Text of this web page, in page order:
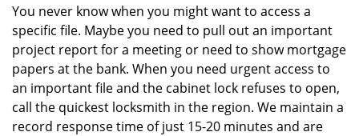
You never know when you might want to access a
specific file. Maybe you need to pull out an important
project report for a meeting or need to show mortgage
papers at the bank. When you need urgent access to
an important file and the cabinet lock refuses to open,
call the quickest locksmith in the region. We maintain a
record response time of just 15-20 minutes and are